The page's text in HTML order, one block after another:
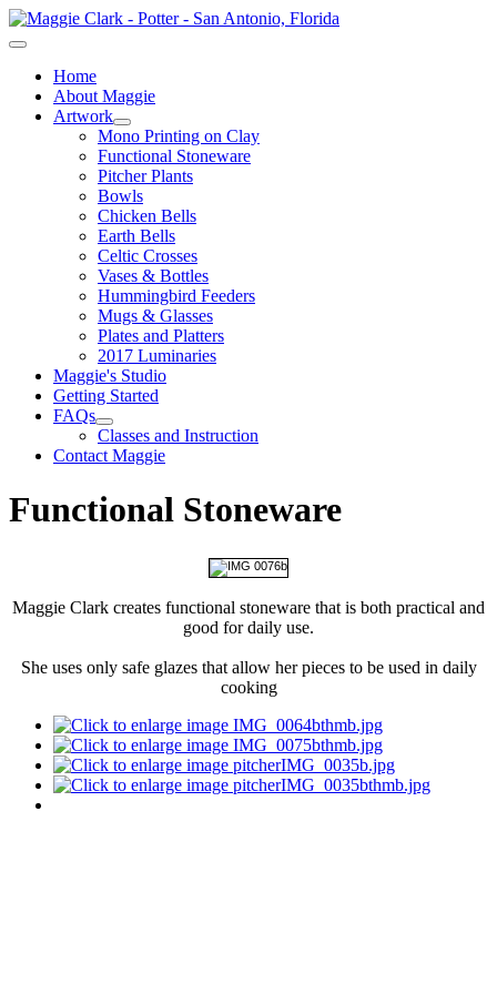
Home
About Maggie
Artwork
Mono Printing on Clay
Functional Stoneware
Pitcher Plants
Bowls
Chicken Bells
Earth Bells
Celtic Crosses
Vases & Bottles
Hummingbird Feeders
Mugs & Glasses
Plates and Platters
2017 Luminaries
Maggie's Studio
Getting Started
FAQs
Classes and Instruction
Contact Maggie
Functional Stoneware
Maggie Clark creates functional stoneware that is both practical and
good for daily use.
She uses only safe glazes that allow her pieces to be used in daily
cooking